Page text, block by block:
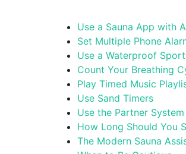
Use a Sauna App with
Set Multiple Phone
Use a Waterproof
Count Your Breathing
Play Timed Music
Use Sand Timers
Use the Partner System
How Long Should You
The Modern Sauna